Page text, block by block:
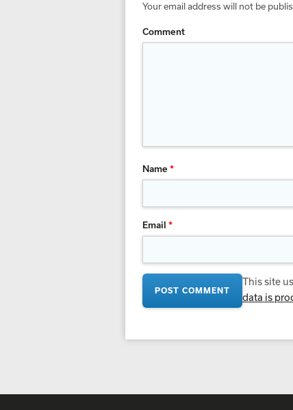
Your email address will not be
Comment
Name*
Email *
This site
data is